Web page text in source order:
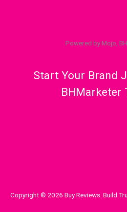
Powered by Mojo,
Start Your Brand
BHMarketer
Copyright © 2026 Buy Reviews. Build